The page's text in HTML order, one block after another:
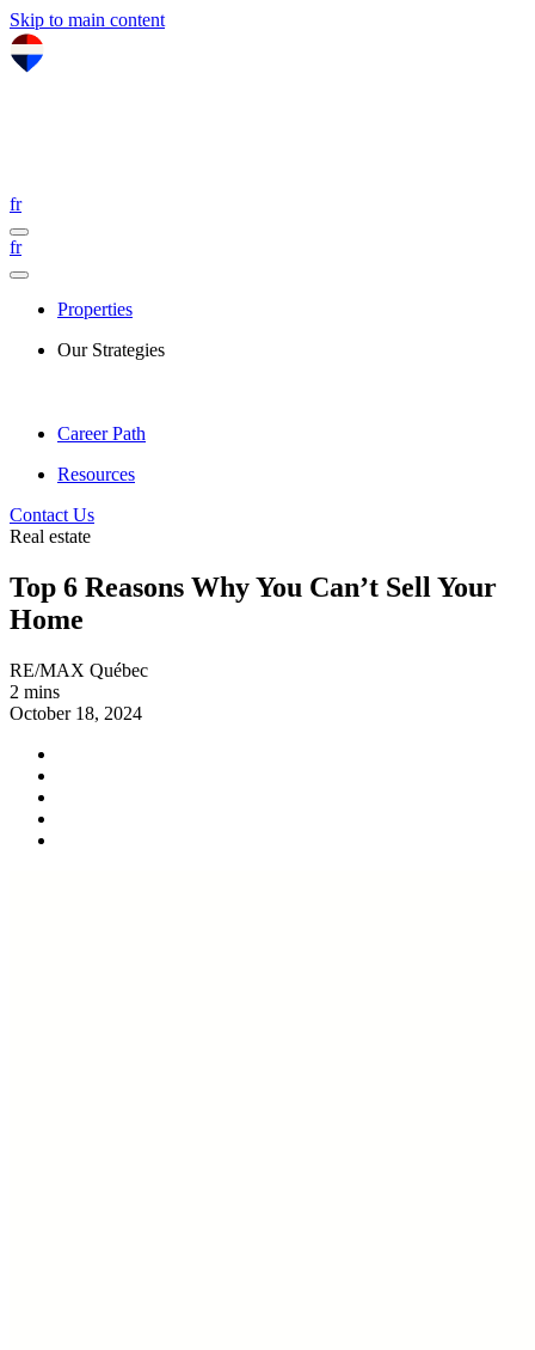
Skip to main content
fr
fr
Properties
Our Strategies
Career Path
Resources
Contact Us
Real estate
Top 6 Reasons Why You Can’t Sell Your
Home
RE/MAX Québec
2 mins
October 18, 2024